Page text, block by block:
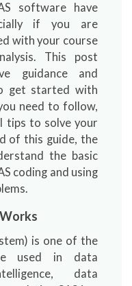
software have
if you are
with your course
This post
guidance and
get started with
need to follow,
tips to solve your
of this guide, the
the basic
coding and using
is one of the
used in data
data